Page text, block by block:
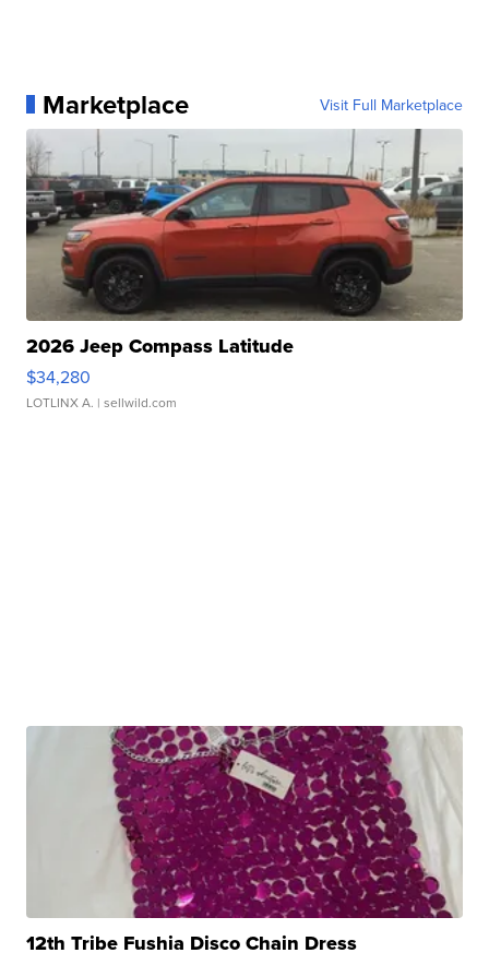
Marketplace Visit Full Marketplace
2026 Jeep Compass Latitude
$34,280
LOTLINX A. | sellwild.com
12th Tribe Fushia Disco Chain Dress